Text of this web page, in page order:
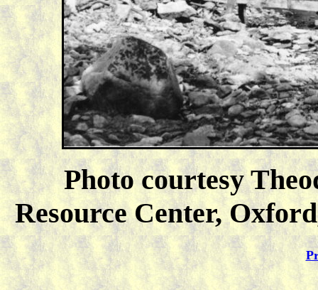
Photo courtesy
Resource Center,